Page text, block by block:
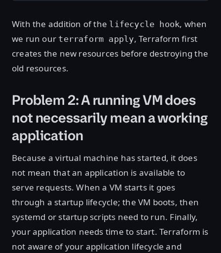
With the addition of the lifecycle hook, when
we run our terraform apply, Terraform first
creates the new resources before destroying the
old resources.
Problem 2: A running VM does
not necessarily mean a working
application
Because a virtual machine has started, it does
not mean that an application is available to
serve requests. When a VM starts it goes
through a startup lifecycle; the VM boots, then
systemd or startup scripts need to run. Finally,
your application needs time to start. Terraform is
not aware of your application lifecycle and